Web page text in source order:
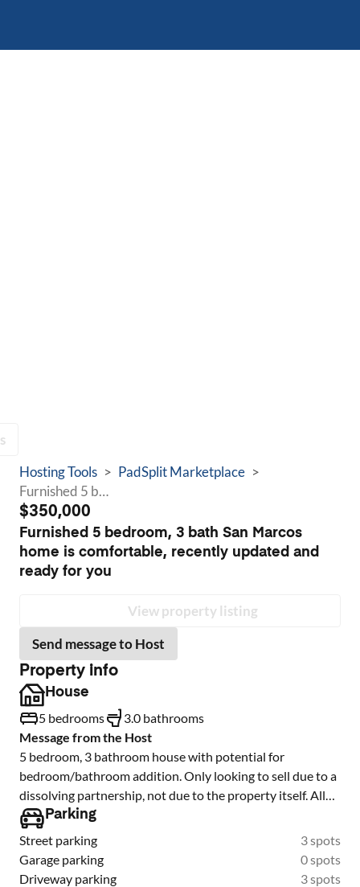
Hosting Tools > PadSplit Marketplace >
Furnished 5 bedroom, 3 bath San Marcos home is comfortable, recently updated and ready for you
$350,000
Furnished 5 bedroom, 3 bath San Marcos
home is comfortable, recently updated and
ready for you
View property listing
Send message to Host
Property info
House
5 bedrooms
3.0 bathrooms
Message from the Host
5 bedroom, 3 bathroom house with potential for
bedroom/bathroom addition. Only looking to sell due to a
dissolving partnership, not due to the property itself. All
bedrooms currently occupied with PadMates (co-living)
and are transferable upon sale. If interested in multiple
investment properties in the same neighborhood, we
would be open to selling another property as a portfolio.
Parking
Street parking
3 spots
Garage parking
0 spots
Driveway parking
3 spots